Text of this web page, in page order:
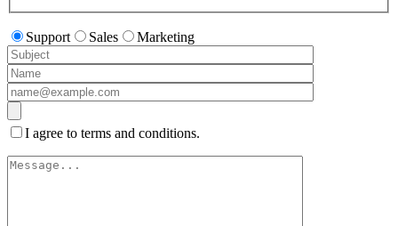
Support Sales Marketing
I agree to terms and conditions.